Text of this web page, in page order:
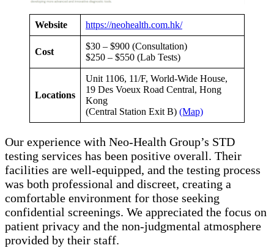
Website https://neohealth.com.hk/
Cost
$30 – $900 (Consultation)
$250 – $550 (Lab Tests)
Locations
Unit 1106, 11/F, World-Wide House,
19 Des Voeux Road Central, Hong
Kong
(Central Station Exit B) (Map)
Our experience with Neo-Health Group’s STD
testing services has been positive overall. Their
facilities are well-equipped, and the testing process
was both professional and discreet, creating a
comfortable environment for those seeking
confidential screenings. We appreciated the focus on
patient privacy and the non-judgmental atmosphere
provided by their staff.